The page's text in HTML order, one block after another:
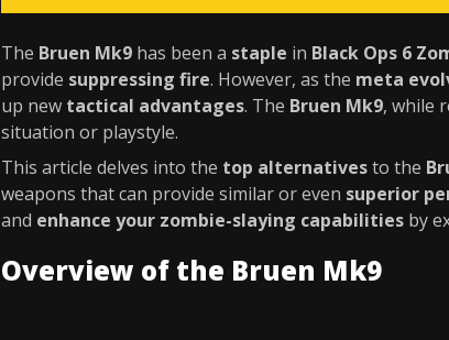
The Bruen Mk9 has been a staple in Black Ops 6
provide suppressing fire. However, as the meta
up new tactical advantages. The Bruen Mk9, while
situation or playstyle.
This article delves into the top alternativesto the
weapons that can provide similar or even superior
and enhance your zombie-slaying capabilities by
Overview of the Bruen Mk9